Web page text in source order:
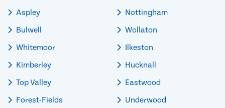
Aspley
Bulwell
Whitemoor
Kimberley
Top Valley
Forest-Fields
Nottingham
Wollaton
Ilkeston
Hucknall
Eastwood
Underwood